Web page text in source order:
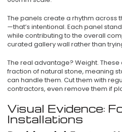
The panels create a rhythm across
—that’s intentional. Each panel
while contributing to the overall
curated gallery wall rather than
The real advantage? Weight.
fraction of natural stone, meaning
can handle them. Cut them with
contractors, even remove them if
Visual Evidence:
Installations